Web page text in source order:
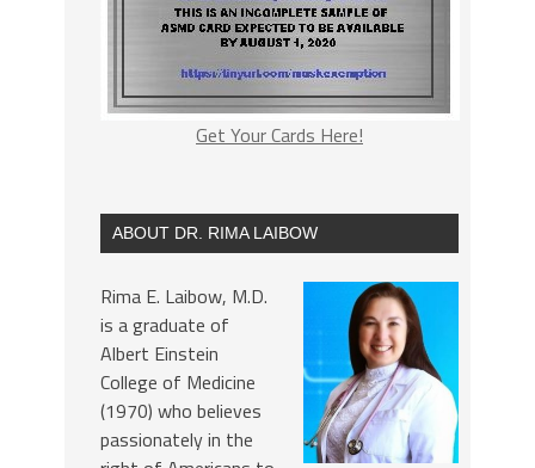
Get Your Cards Here!
ABOUT DR. RIMA LAIBOW
Rima E. Laibow, M.D.
is a graduate of
Albert Einstein
College of Medicine
(1970) who believes
passionately in the